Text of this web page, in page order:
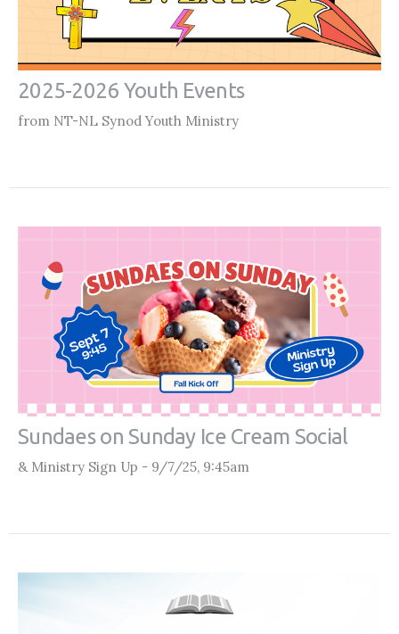
2025-2026 Youth Events
from NT-NL Synod Youth Ministry
Sundaes on Sunday Ice Cream Social
& Ministry Sign Up - 9/7/25, 9:45am